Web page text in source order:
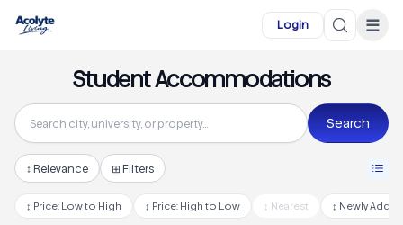
Login ☰
Student Accommodations
Search
↕ Relevance ⊞ Filters
↕ Price: Low to High ↕ Price: High to Low ↕ Nearest ↕ Newly Added